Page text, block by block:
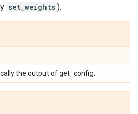
set_weights ).
the output of get_config.